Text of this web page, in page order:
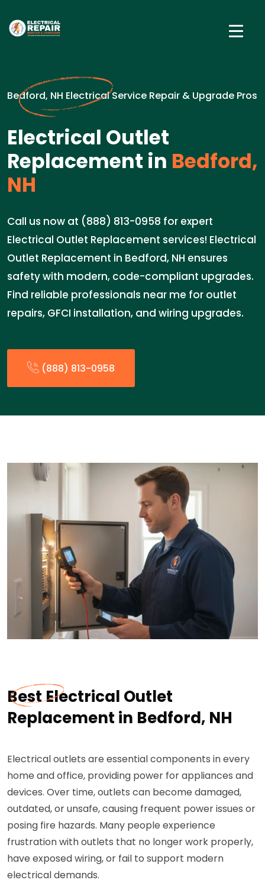
Bedford, NH Electrical Service Repair & Upgrade Pros
Electrical Outlet
Replacement in Bedford,
NH
Call us now at (888) 813-0958 for expert
Electrical Outlet Replacement services! Electrical
Outlet Replacement in Bedford, NH ensures
safety with modern, code-compliant upgrades.
Find reliable professionals near me for outlet
repairs, GFCI installation, and wiring upgrades.
(888) 813-0958
Best Electrical Outlet
Replacement in Bedford, NH
Electrical outlets are essential components in every
home and office, providing power for appliances and
devices. Over time, outlets can become damaged,
outdated, or unsafe, causing frequent power issues or
posing fire hazards. Many people experience
frustration with outlets that no longer work properly,
have exposed wiring, or fail to support modern
electrical demands.